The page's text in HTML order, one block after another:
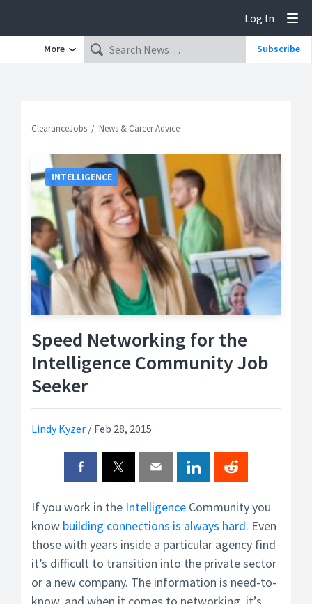
Log In
More Subscribe
ClearanceJobs News & Career Advice
Speed Networking for the
Intelligence Community Job
Seeker
Lindy Kyzer / Feb 28, 2015
INTELLIGENCE
If you work in the Intelligence Community you
know building connections is always hard. Even
those with years inside a particular agency find
it’s difficult to transition into the private sector
or a new company. The information is need-to-